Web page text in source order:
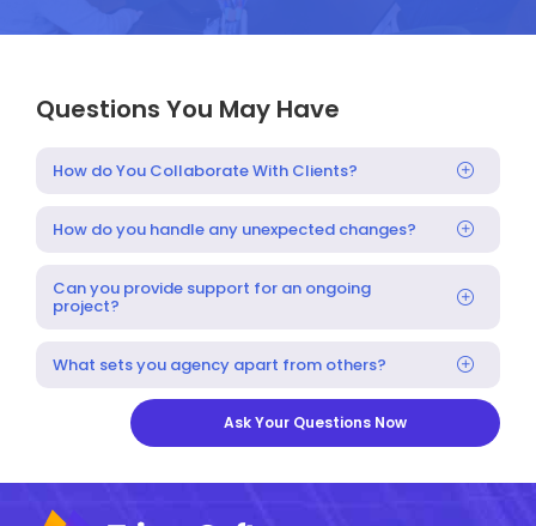
Questions You May Have
How do You Collaborate With Clients?
How do you handle any unexpected changes?
Can you provide support for an ongoing
project?
What sets you agency apart from others?
Ask Your Questions Now